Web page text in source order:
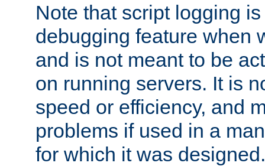
Note that script logging
debugging feature when
and is not meant to be
on running servers. It is
speed or efficiency, and
problems if used in a
for which it was designed.